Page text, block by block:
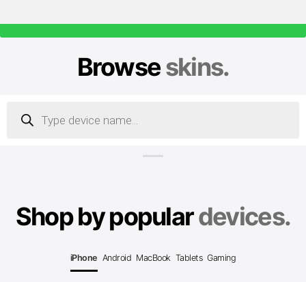
Browseskins.
search
Shop by populardevices.
iPhone Android MacBook Tablets Gaming